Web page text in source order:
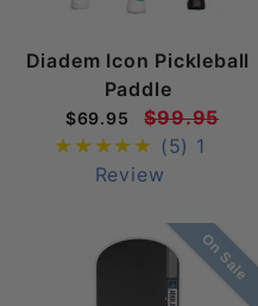
Diadem Icon Pickleball
Paddle
$69.95
$99.95
(5) 1
Review
On Sale